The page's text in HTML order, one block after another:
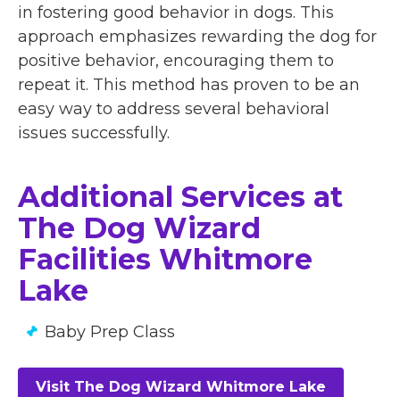
in fostering good behavior in dogs. This
approach emphasizes rewarding the dog for
positive behavior, encouraging them to
repeat it. This method has proven to be an
easy way to address several behavioral
issues successfully.
Additional Services at
The Dog Wizard
Facilities Whitmore
Lake
Baby Prep Class
Visit The Dog Wizard Whitmore Lake